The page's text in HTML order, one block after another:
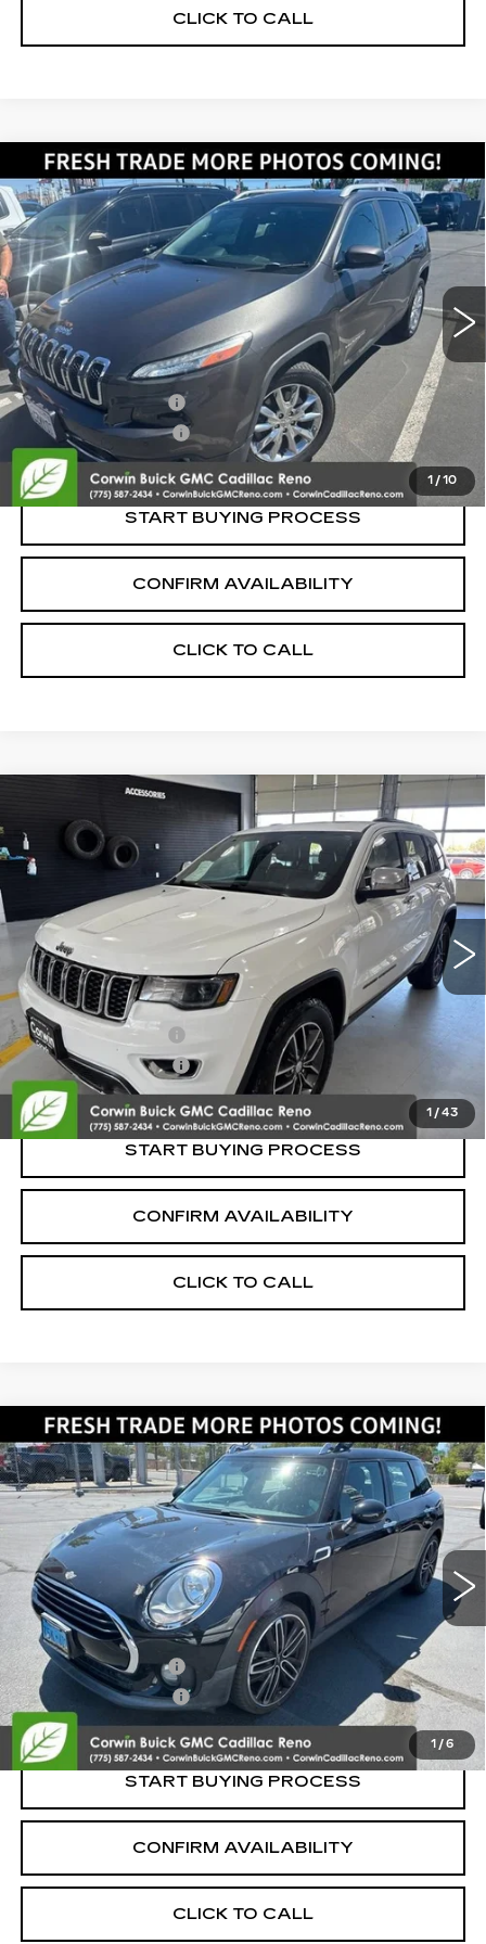
CLICK TO CALL
1 /10
USED 2014JEEP CHEROKEE
LIMITED
VIN: 1C4PJMDS7EW191239 Stock:2191239 Model: KLJP74
67090 mi Ext.
$13,345
SALE PRICE
Less
Retail Price:
$12,495
Documentation Fee
+$700
Nitrogen Filled Tires
+$150
Internet Price:
$13,345
START BUYING PROCESS
CONFIRM AVAILABILITY
CLICK TO CALL
Compare Vehicle
1 /43
JEEP GRAND CHEROKEE
LIMITED
VIN: 1C4RJFBG4HC946047 Stock: 2946047 Model: WKJP74
135008 mi Ext. Int.
$13,350
SALE PRICE
Less
Retail Price:
$12,500
Documentation Fee
+$700
Nitrogen Filled Tires
Internet Price:
$13,350
START BUYING PROCESS
CONFIRM AVAILABILITY
CLICK TO CALL
Compare Vehicle
1/6
USED 2019MINI COOPER
CLUBMAN
VIN:WMWLN5C50K2E35076Stock:2E35076Model:19MG
83854 mi Ext. Int.
$13,350
SALE PRICE
Less
Retail Price:
$12,500
Documentation Fee
+$700
Nitrogen Filled Tires
+$150
Internet Price:
$13,350
START BUYING PROCESS
CONFIRM AVAILABILITY
CLICK TO CALL
Compare Vehicle